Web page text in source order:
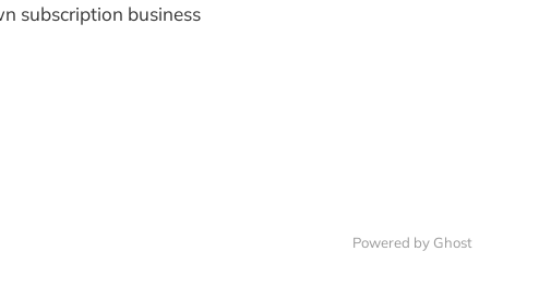
subscription business
Powered by Ghost